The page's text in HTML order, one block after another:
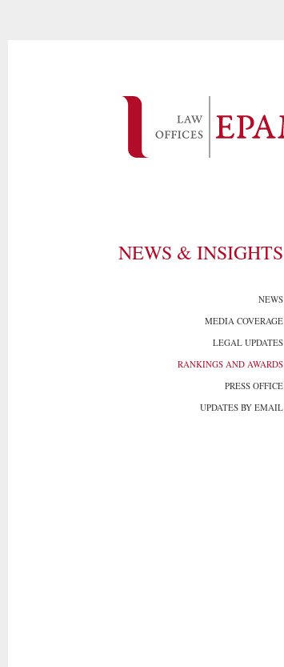
NEWS & INSIGHTS
NEWS
MEDIA COVERAGE
LEGAL UPDATES
RANKINGS AND AWARDS
PRESS OFFICE
UPDATES BY EMAIL